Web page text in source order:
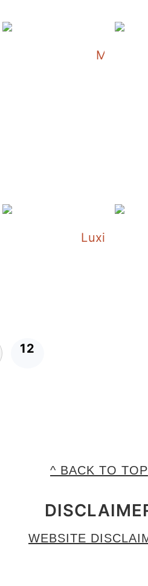
and the Orchids
Her Christmas Tree
Luxie and
12
^ BACK TO TOP
WEBSITE